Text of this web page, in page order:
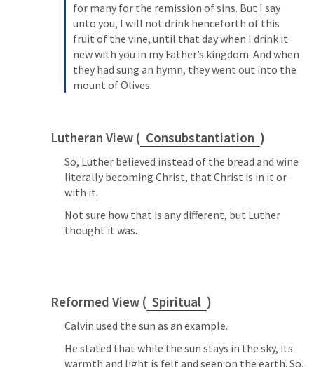
for many for the remission of sins. But I say
unto you, I will not drink henceforth of this
fruit of the vine, until that day when I drink it
new with you in my Father’s kingdom. And when
they had sung an hymn, they went out into the
mount of Olives.
Lutheran View ( Consubstantiation )
So, Luther believed instead of the bread and wine
literally becoming Christ, that Christ is in it or
with it.
Not sure how that is any different, but Luther
thought it was.
Reformed View ( Spiritual )
Calvin used the sun as an example.
He stated that while the sun stays in the sky, its
warmth and light is felt and seen on the earth. So,